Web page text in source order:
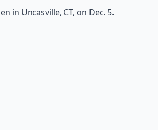
in Uncasville, CT, on Dec. 5.